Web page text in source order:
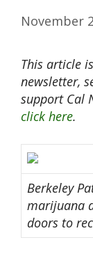
November
This article
newsletter,
support Cal
click here.
Berkeley
marijuana
doors to